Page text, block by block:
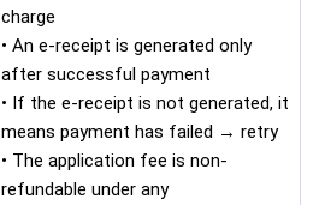
charge
• An e-receipt is generated only
after successful payment
• If the e-receipt is not generated, it
means payment has failed → retry
• The application fee is non-
refundable under any